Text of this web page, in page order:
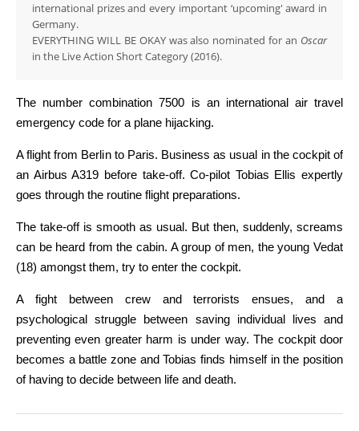
international prizes and every important ‘upcoming' award in
Germany.
EVERYTHING WILL BE OKAY was also nominated for an Oscar
in the Live Action Short Category (2016).
The number combination7500 is an international air travel
emergency code for a plane hijacking.
A flight from Berlin to Paris. Business as usual in the cockpit of
an Airbus A319 before take-off. Co-pilot Tobias Ellis expertly
goes through the routine flight preparations.
The take-off is smooth as usual. But then, suddenly, screams
can be heard from the cabin. A group of men, the young Vedat
(18) amongst them, try to enter the cockpit.
A fight between crew and terrorists ensues, and a
psychological struggle between saving individual lives and
preventing even greater harm is under way. The cockpit door
becomes a battle zone and Tobias finds himself in the position
of having to decide between life and death.